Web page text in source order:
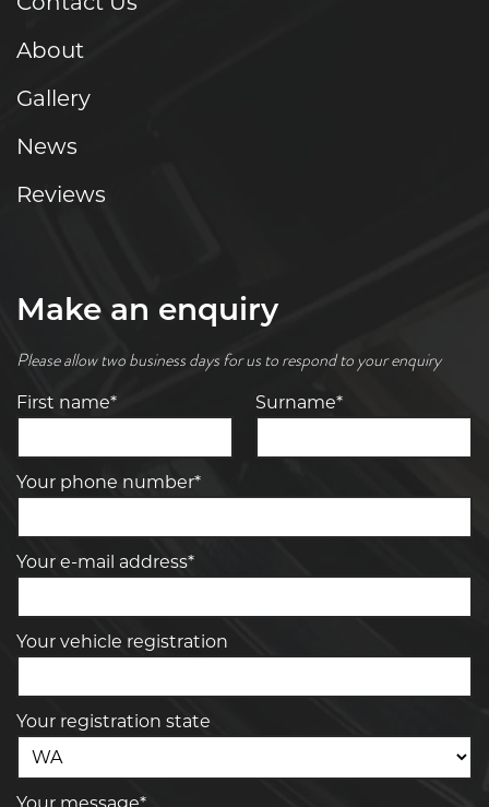
About
Gallery
News
Reviews
Make an enquiry
Please allow two business days for us to respond to your enquiry
First name* Surname*
Your phone number*
Your e-mail address*
Your vehicle registration
Your registration state
Your message*